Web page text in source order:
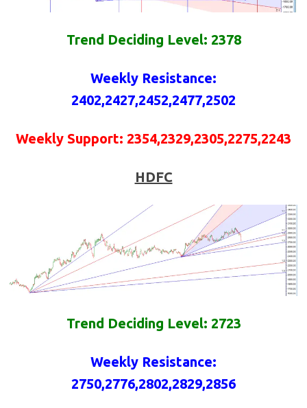
Trend Deciding Level: 2378
Weekly Resistance:
2402,2427,2452,2477,2502
Weekly Support: 2354,2329,2305,2275,2243
HDFC
Trend Deciding Level: 2723
Weekly Resistance:
2750,2776,2802,2829,2856